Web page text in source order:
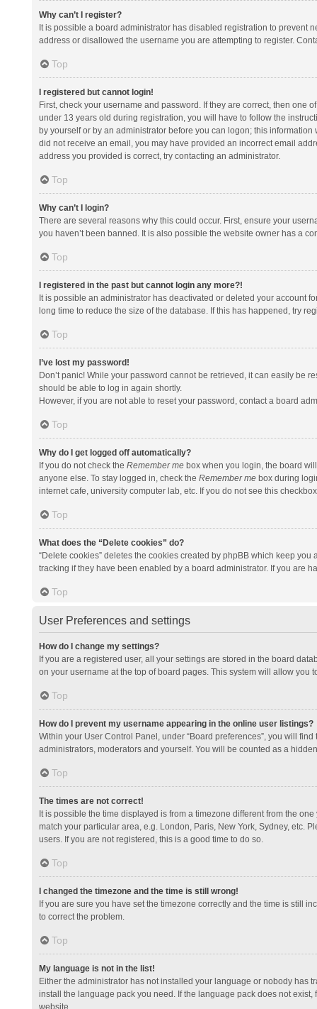
Why can’t I register?
It is possible a board administrator has disabled registration to prevent
address or disallowed the username you are attempting to register.
Top
I registered but cannot login!
First, check your username and password. If they are correct, then one
under 13 years old during registration, you will have to follow the
by yourself or by an administrator before you can logon; this
did not receive an email, you may have provided an incorrect email
address you provided is correct, try contacting an administrator.
Top
Why can’t I login?
There are several reasons why this could occur. First, ensure your
you haven’t been banned. It is also possible the website owner has a
Top
I registered in the past but cannot login any more?!
It is possible an administrator has deactivated or deleted your account
long time to reduce the size of the database. If this has happened, try
Top
I’ve lost my password!
Don’t panic! While your password cannot be retrieved, it can easily be
should be able to log in again shortly.
However, if you are not able to reset your password, contact a board
Top
Why do I get logged off automatically?
If you do not check the Remember mebox when you login, the board
anyone else. To stay logged in, check the Remember mebox during
internet cafe, university computer lab, etc. If you do not see this
Top
What does the “Delete cookies” do?
“Delete cookies” deletes the cookies created by phpBB which keep
tracking if they have been enabled by a board administrator. If you are
Top
User Preferences and settings
How do I change my settings?
If you are a registered user, all your settings are stored in the board
on your username at the top of board pages. This system will allow you
Top
How do I prevent my username appearing in the online user listings?
Within your User Control Panel, under “Board preferences”, you will
administrators, moderators and yourself. You will be counted as a
Top
The times are not correct!
It is possible the time displayed is from a timezone different from the
match your particular area, e.g. London, Paris, New York, Sydney, etc.
users. If you are not registered, this is a good time to do so.
Top
I changed the timezone and the time is still wrong!
If you are sure you have set the timezone correctly and the time is still
to correct the problem.
Top
My language is not in the list!
Either the administrator has not installed your language or nobody has
install the language pack you need. If the language pack does not
website.